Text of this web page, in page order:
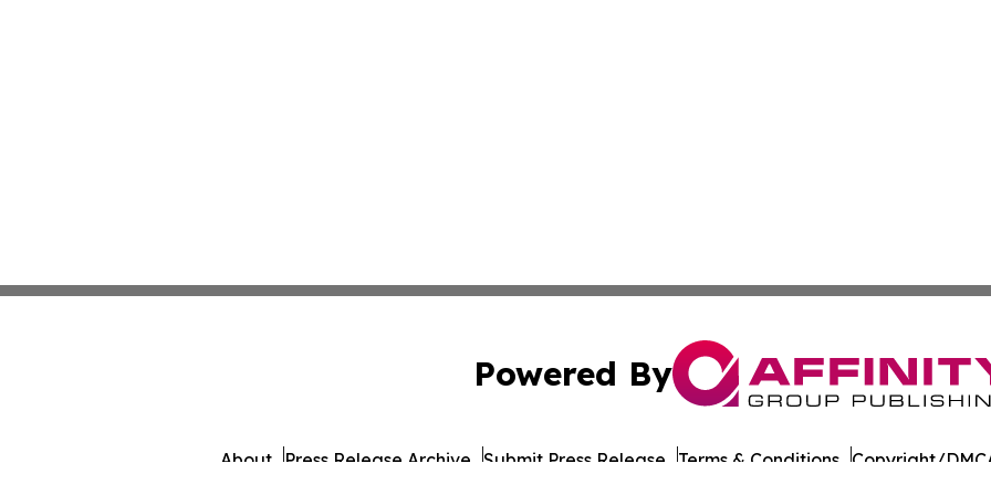
Powered By
About Press Release Archive Submit Press Release Terms & Conditions Copyright/